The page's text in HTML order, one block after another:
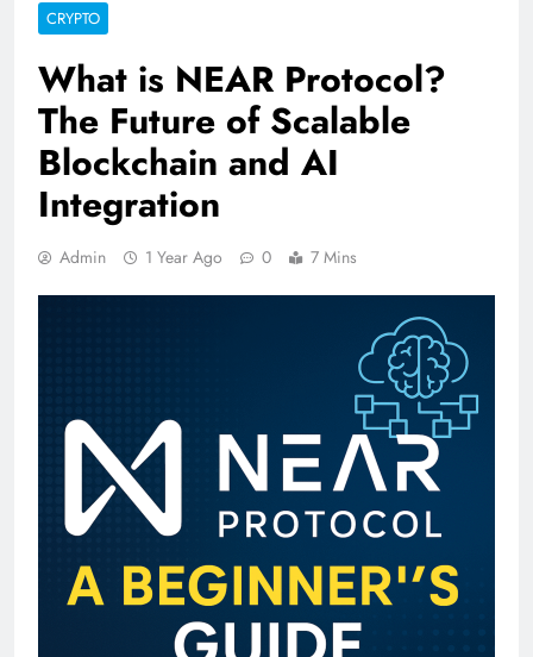
CRYPTO
What is NEAR Protocol?
The Future of Scalable
Blockchain and AI
Integration
Admin 1 Year Ago 0 7 Mins